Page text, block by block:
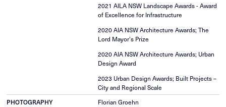
2021 AILA NSW Landscape Awards - Award
of Excellence for Infrastructure
2020 AIA NSW Architecture Awards; The
Lord Mayor’s Prize
2020 AIA NSW Architecture Awards; Urban
Design Award
2023 Urban Design Awards; Built Projects –
City and Regional Scale
PHOTOGRAPHY
Florian Groehn